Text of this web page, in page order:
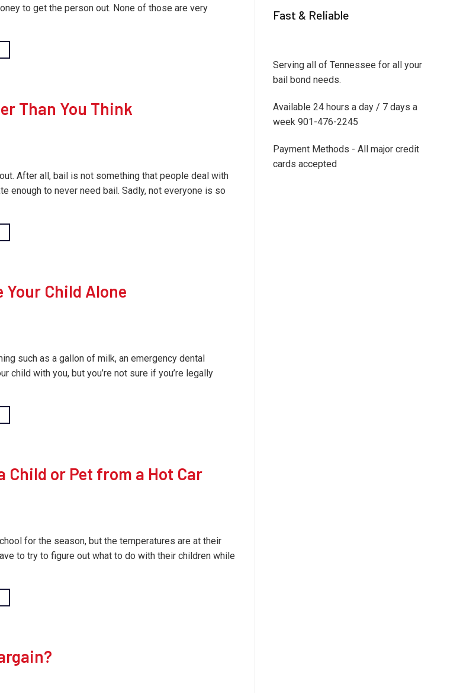
to get the person out. None of those are very
Than You Think
After all, bail is not something that people deal with
enough to never need bail. Sadly, not everyone is so
Your Child Alone
such as a gallon of milk, an emergency dental
child with you, but you’re not sure if you’re legally
Child or Pet from a Hot Car
for the season, but the temperatures are at their
to try to figure out what to do with their children while
Fast & Reliable
Serving all of Tennessee for all your
bail bond needs.
Available 24 hours a day / 7 days a
week 901-476-2245
Payment Methods - All major credit
cards accepted